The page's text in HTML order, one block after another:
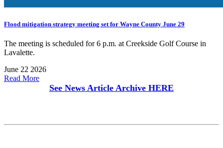
Flood mitigation strategy meeting set for Wayne County June 29
The meeting is scheduled for 6 p.m. at Creekside Golf Course in
Lavalette.
June 22 2026
Read More
See News Article Archive HERE